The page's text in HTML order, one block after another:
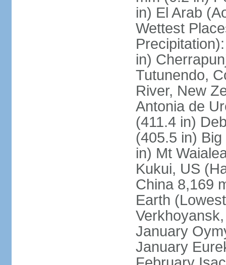
in) El Arab
Wettest
in)
Tutunendo,
River, New
Antonia de
(411.4 in)
(405.5 in)
in) Mt
Kukui, US
China 8,169
Earth
January
January